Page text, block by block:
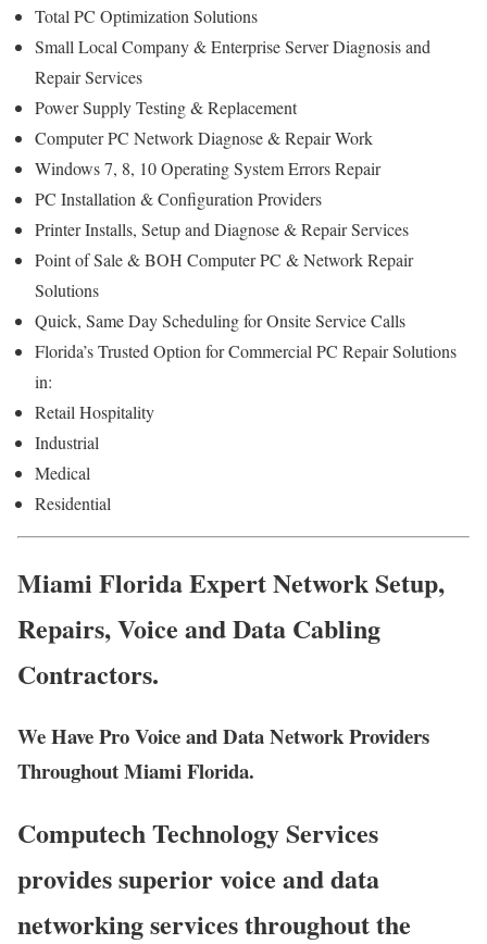
Total PC Optimization Solutions
Small Local Company & Enterprise Server Diagnosis and
Repair Services
Power Supply Testing & Replacement
Computer PC Network Diagnose & Repair Work
Windows 7, 8, 10 Operating System Errors Repair
PC Installation & Configuration Providers
Printer Installs, Setup and Diagnose & Repair Services
Point of Sale & BOH Computer PC & Network Repair
Solutions
Quick, Same Day Scheduling for Onsite Service Calls
Florida’s Trusted Option for Commercial PC Repair Solutions
in:
Retail Hospitality
Industrial
Medical
Residential
Miami Florida Expert Network Setup,
Repairs, Voice and Data Cabling
Contractors.
We Have Pro Voice and Data Network Providers
Throughout Miami Florida.
Computech Technology Services
provides superior voice and data
networking services throughout the